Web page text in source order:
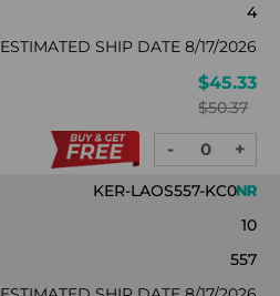
4
ESTIMATED SHIP DATE 8/17/2026
$45.33
$50.37
DECREASE
QUANTITY:
- +
KER-LAOS557-KC0
10
557